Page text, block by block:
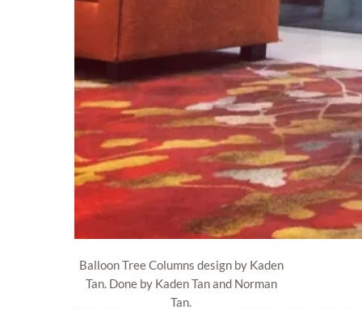
Balloon Tree Columns design by Kaden
Tan. Done by Kaden Tan and Norman
Tan.